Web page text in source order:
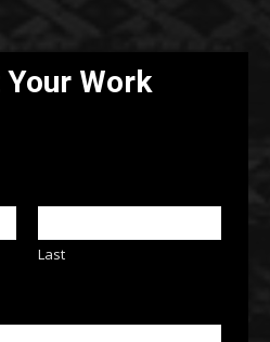
Work
Last